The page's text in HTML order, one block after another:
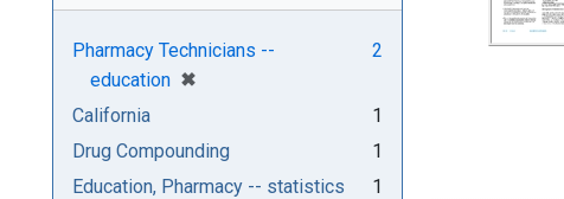
Pharmacy Technicians --
education ✖
[remove]
2
California
1
Drug Compounding
1
Education, Pharmacy -- statistics
1